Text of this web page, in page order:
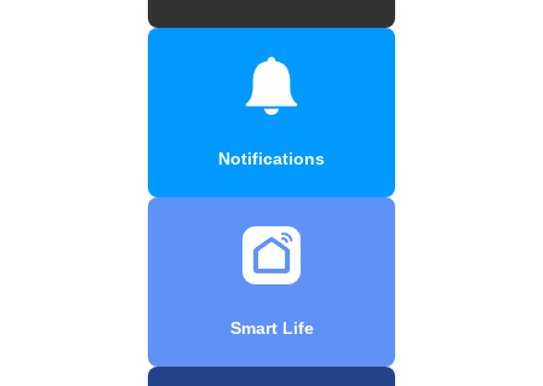
Notifications
Smart Life